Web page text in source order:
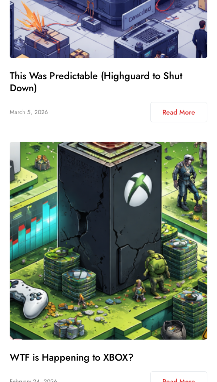
This Was Predictable (Highguard to Shut
Down)
March 5, 2026 Read More
WTF is Happening to XBOX?